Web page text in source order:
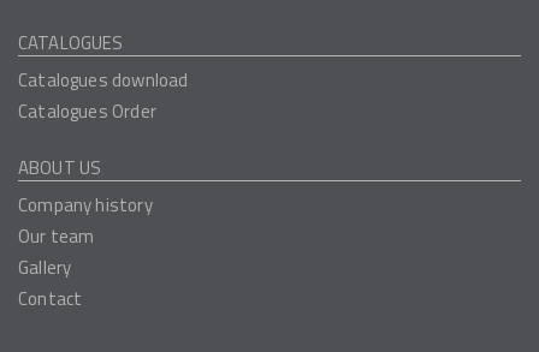
CATALOGUES
Catalogues download
Catalogues Order
ABOUT US
Company history
Our team
Gallery
Contact